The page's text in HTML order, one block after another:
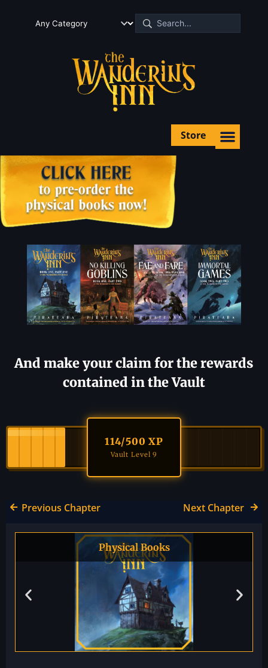
Store
And make your claim for the rewards
contained in the Vault
114/500 XP
Vault Level 9
Previous Chapter Next Chapter
Physical Books